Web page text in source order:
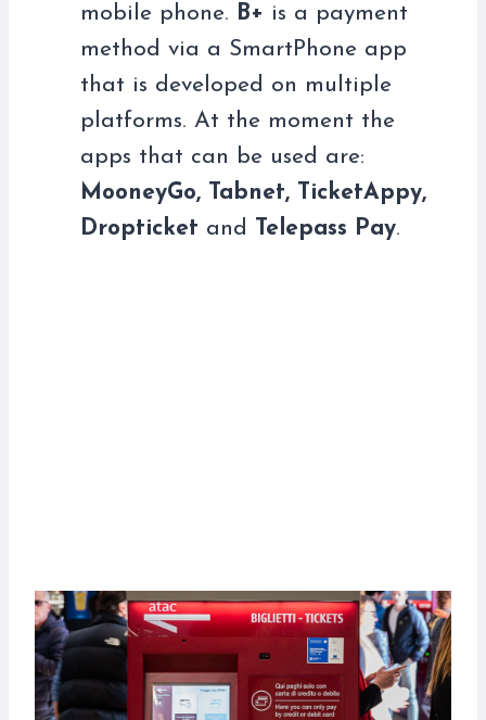
mobile phone.
B+ is a payment
method via a SmartPhone app
that is developed on multiple
platforms. At the moment the
apps that can be used are:
MooneyGo, Tabnet, TicketAppy,
Dropticket and Telepass Pay.